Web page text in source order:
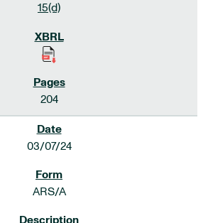
15(d)
204
03/07/24
ARS/A